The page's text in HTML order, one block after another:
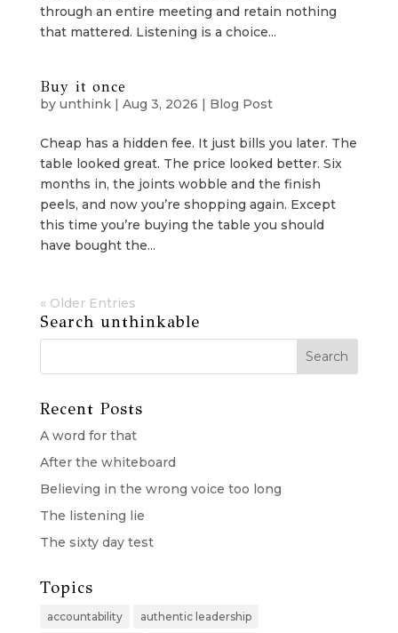
through an entire meeting and retain nothing
that mattered. Listening is a choice...
Buy it once
by unthink| Aug 3, 2026 | Blog Post
Cheap has a hidden fee. It just bills you later. The
table looked great. The price looked better. Six
months in, the joints wobble and the finish
peels, and now you’re shopping again. Except
this time you’re buying the table you should
have bought the...
« Older Entries
Search unthinkable
Recent Posts
A word for that
After the whiteboard
Believing in the wrong voice too long
The listening lie
The sixty day test
Topics
accountability authentic leadership